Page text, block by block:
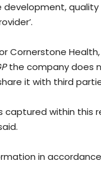
development,
Cornerstone
the company does
it with third
captured within this
in